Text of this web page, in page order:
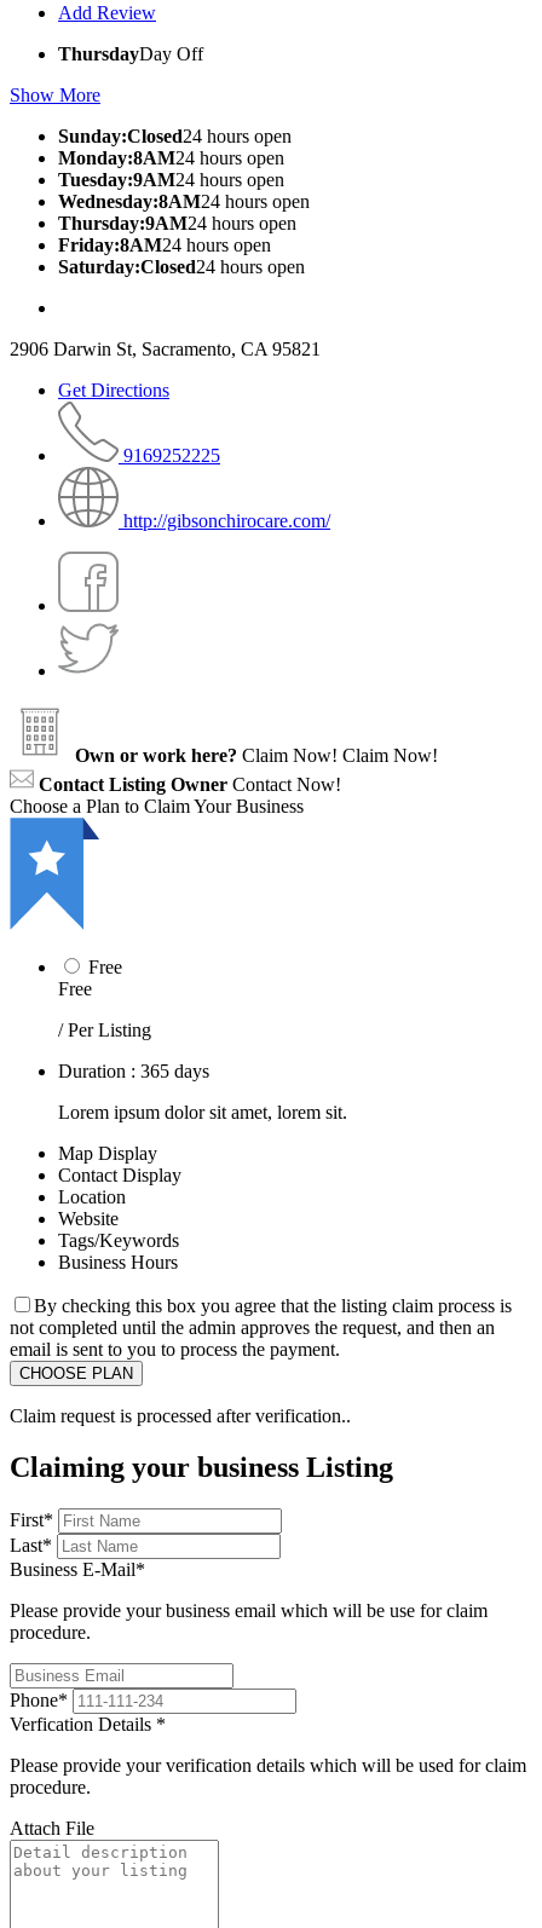
Add Review
ThursdayDay Off
Show More
Sunday:Closed24 hours open
Monday:8AM24 hours open
Tuesday:9AM24 hours open
Wednesday:8AM24 hours open
Thursday:9AM24 hours open
Friday:8AM24 hours open
Saturday:Closed24 hours open
2906 Darwin St, Sacramento, CA 95821
Get Directions
9169252225
http://gibsonchirocare.com/
Own or work here? Claim Now! Claim Now!
Contact Listing Owner Contact Now!
Choose a Plan to Claim Your Business
Free
Free
/ Per Listing
Duration : 365 days
Lorem ipsum dolor sit amet, lorem sit.
Map Display
Contact Display
Location
Website
Tags/Keywords
Business Hours
By checking this box you agree that the listing claim process is
not completed until the admin approves the request, and then an
email is sent to you to process the payment.
Claim request is processed after verification..
Claiming your business Listing
First*
Last*
Business E-Mail*
Please provide your business email which will be use for claim
procedure.
Phone*
Verfication Details *
Please provide your verification details which will be used for claim
procedure.
Attach File